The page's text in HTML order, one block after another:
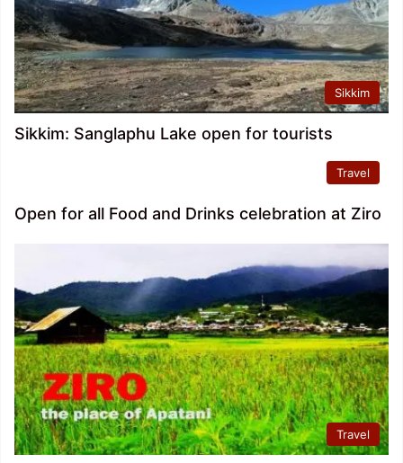
Sikkim
Sikkim: Sanglaphu Lake open for tourists
Travel
Open for all Food and Drinks celebration at Ziro
Travel